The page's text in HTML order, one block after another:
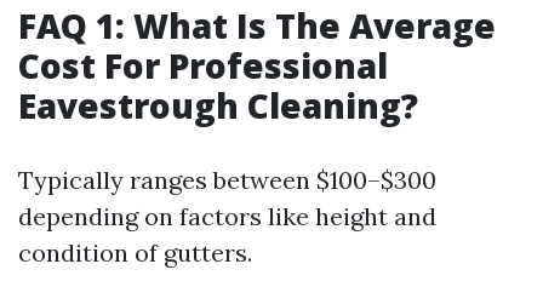
FAQ 1: What Is The Average
Cost For Professional
Eavestrough Cleaning?
Typically ranges between $100–$300
depending on factors like height and
condition of gutters.